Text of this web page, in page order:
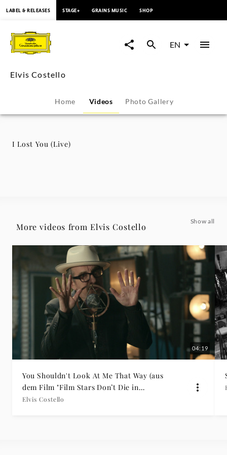
Lost
You
-
Elvis
Grammophon
LABEL & RELEASES STAGE+ GRAINS MUSIC SHOP
EN
Elvis Costello
Home Videos Photo Gallery
I Lost You (Live)
More videos from Elvis Costello
Show all
04:19
You Shouldn't Look At Me That Way (aus
dem Film "Film Stars Don’t Die in
Liverpool")
Elvis Costello